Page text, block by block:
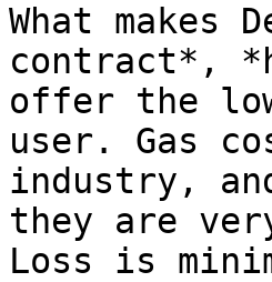
What
contract*,
offer the
user. Gas
industry,
they are
Loss is